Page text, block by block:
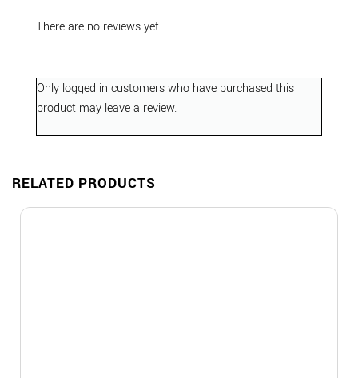
There are no reviews yet.
Only logged in customers who have purchased this
product may leave a review.
RELATED PRODUCTS